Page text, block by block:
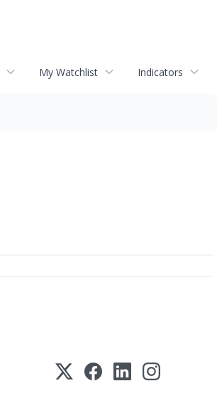
My Watchlist Indicators